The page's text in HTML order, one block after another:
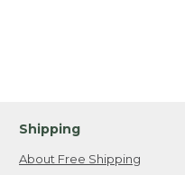
Shipping
About Free Shipping